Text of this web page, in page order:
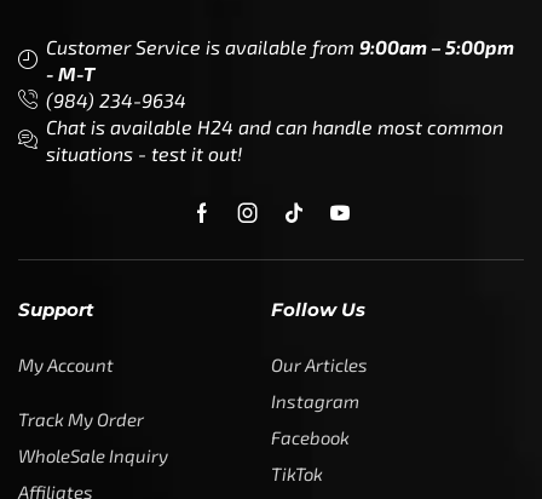
Customer Service is available from 9:00am – 5:00pm
- M-T
(984) 234-9634
Chat is available H24 and can handle most common
situations - test it out!
Support
My Account
Track My Order
WholeSale Inquiry
Affiliates
Follow Us
Our Articles
Instagram
Facebook
TikTok